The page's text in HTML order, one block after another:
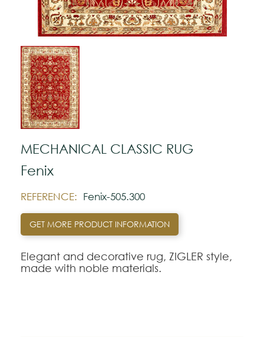
MECHANICAL CLASSIC RUG
Fenix
REFERENCE: Fenix-505.300
GET MORE PRODUCT INFORMATION
Elegant and decorative rug, ZIGLER style,
made with noble materials.